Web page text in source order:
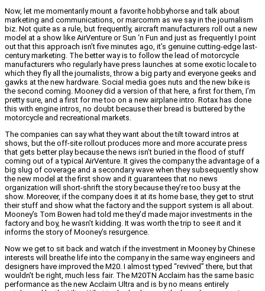
Now, let me momentarily mount a favorite hobbyhorse and talk about
marketing and communications, or marcomm as we say in the journalism
biz. Not quite as a rule, but frequently, aircraft manufacturers roll out a new
model at a show like AirVenture or Sun ‘n Fun and just as frequently I point
out that this approach isn’t five minutes ago, it’s genuine cutting-edge last-
century marketing. The better way is to follow the lead of motorcycle
manufacturers who regularly have press launches at some exotic locale to
which they fly all the journalists, throw a big party and everyone geeks and
gawks at the new hardware. Social media goes nuts and the new bike is
the second coming. Mooney did a version of that here, a first for them, I’m
pretty sure, and a first for me too on a new airplane intro. Rotax has done
this with engine intros, no doubt because their bread is buttered by the
motorcycle and recreational markets.
The companies can say what they want about the tilt toward intros at
shows, but the off-site rollout produces more and more accurate press
that gets better play because the news isn’t buried in the flood of stuff
coming out of a typical AirVenture. It gives the company the advantage of a
big slug of coverage and a secondary wave when they subsequently show
the new model at the first show and it guarantees that no news
organization will short-shrift the story because they’re too busy at the
show. Moreover, if the company does it at its home base, they get to strut
their stuff and show what the factory and the support system is all about.
Mooney’s Tom Bowen had told me they’d made major investments in the
factory and boy, he wasn’t kidding. It was worth the trip to see it and it
informs the story of Mooney’s resurgence.
Now we get to sit back and watch if the investment in Mooney by Chinese
interests will breathe life into the company in the same way engineers and
designers have improved the M20. I almost typed “revived” there, but that
wouldn’t be right, much less fair. The M20TN Acclaim has the same basic
performance as the new Acclaim Ultra and is by no means entirely